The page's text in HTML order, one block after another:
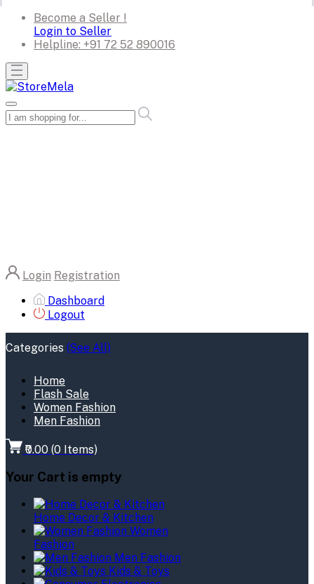
Become a Seller !
Login to Seller
Helpline: +91 72 52 890016
Login Registration
Dashboard
Logout
Categories (See All)
Home
Flash Sale
Women Fashion
Men Fashion
₹0.00 (0 Items)
Your Cart is empty
Home Decor & Kitchen
Women
Fashion
Men Fashion
Kids & Toys